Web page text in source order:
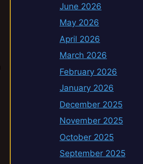
June 2026
May 2026
April 2026
March 2026
February 2026
January 2026
December 2025
November 2025
October 2025
September 2025